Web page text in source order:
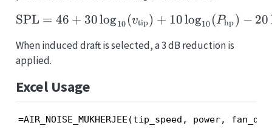
\mathrm{SPL} = 46
SPL = 46 + 30log10 (vtip) + 10log10 (Php) − 20
When induced draft is selected, a 3 dB reduction is
applied.
Excel Usage
=AIR_NOISE_MUKHERJEE(tip_speed, power,